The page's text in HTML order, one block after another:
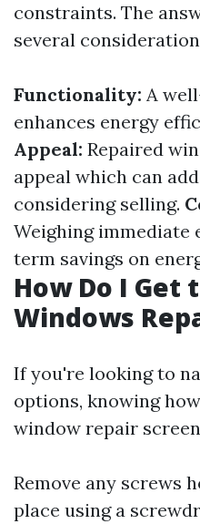
constraints. The
several
Functionality: A
enhances energy
Appeal: Repaired
appeal which can
considering selling.
Weighing immediate
term savings on
How Do I Get
Windows
If you're looking to
options, knowing
window repair
Remove any screws
place using a